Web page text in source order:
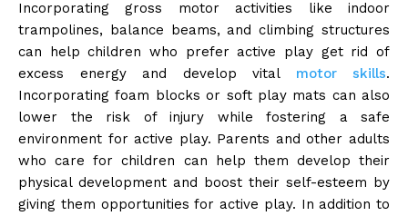
Incorporating gross motor activities like indoor
trampolines, balance beams, and climbing structures
can help children who prefer active play get rid of
excess energy and develop vital motor skills.
Incorporating foam blocks or soft play mats can also
lower the risk of injury while fostering a safe
environment for active play. Parents and other adults
who care for children can help them develop their
physical development and boost their self-esteem by
giving them opportunities for active play. In addition to